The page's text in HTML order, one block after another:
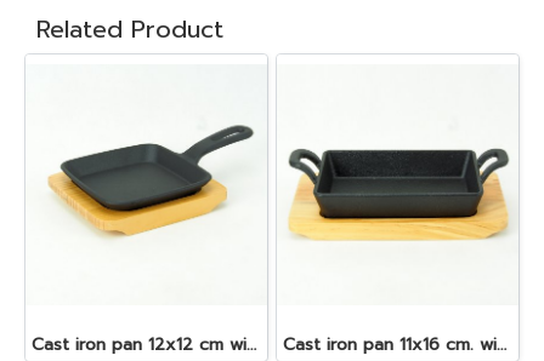
Related Product
Cast iron pan 12x12 cm with wooden tray Cast iron pan 11x16 cm. with wooden tray